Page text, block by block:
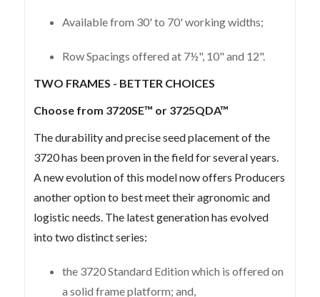
Available from 30' to 70' working widths;
Row Spacings offered at 7½", 10" and 12".
TWO FRAMES - BETTER CHOICES
Choose from 3720SE™ or 3725QDA™
The durability and precise seed placement of the
3720 has been proven in the field for several years.
A new evolution of this model now offers Producers
another option to best meet their agronomic and
logistic needs. The latest generation has evolved
into two distinct series:
the 3720 Standard Edition which is offered on
a solid frame platform; and,